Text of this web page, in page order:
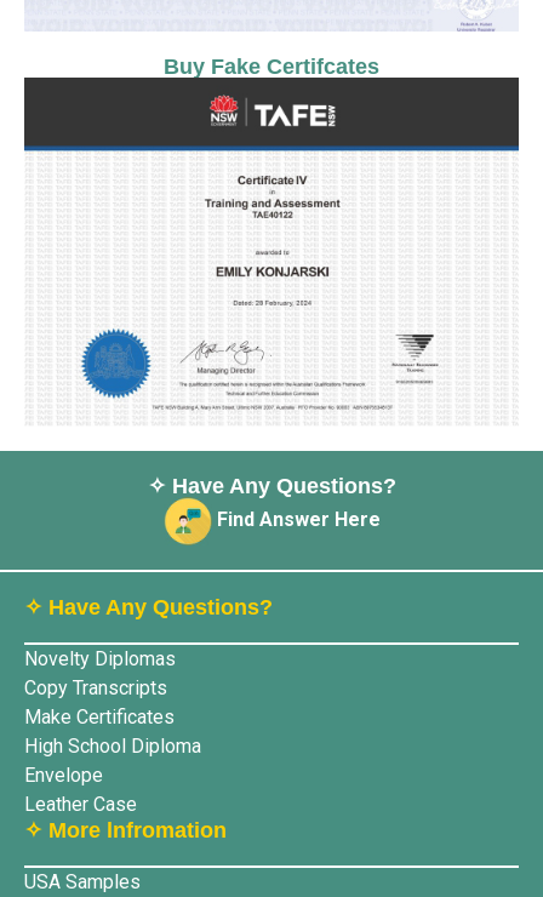
Buy Fake Certifcates
✧ Have Any Questions?
Find Answer Here
✧ Have Any Questions?
Novelty Diplomas
Copy Transcripts
Make Certificates
High School Diploma
Envelope
Leather Case
✧ More lnfromation
USA Samples